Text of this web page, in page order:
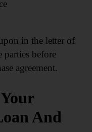
in the letter of
before
agreement.
And